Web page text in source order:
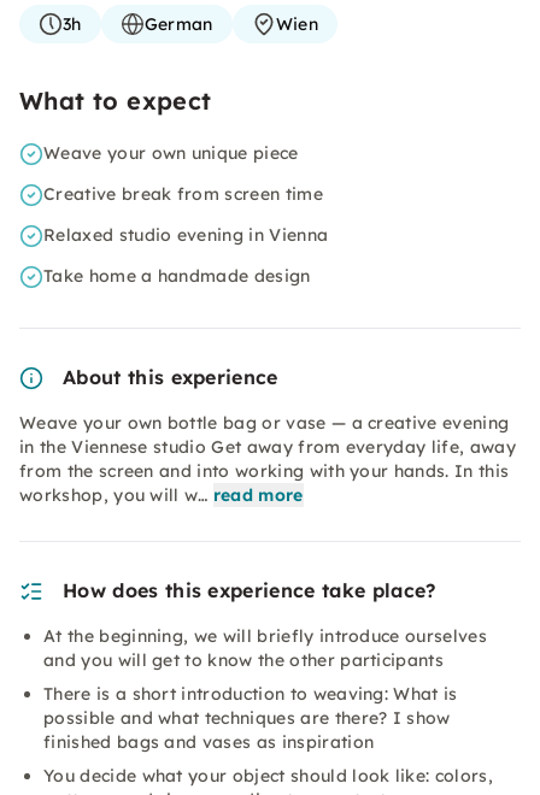
3h German Wien
What to expect
Weave your own unique piece
Creative break from screen time
Relaxed studio evening in Vienna
Take home a handmade design
About this experience
Weave your own bottle bag or vase — a creative evening
in the Viennese studio Get away from everyday life, away
from the screen and into working with your hands. In this
workshop, you will w… read more
How does this experience take place?
At the beginning, we will briefly introduce ourselves
and you will get to know the other participants
There is a short introduction to weaving: What is
possible and what techniques are there? I show
finished bags and vases as inspiration
You decide what your object should look like: colors,